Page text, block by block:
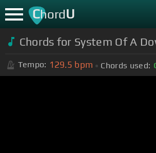
ChordU
Chords for System Of A
Tempo: 129.5 bpm Chords used: